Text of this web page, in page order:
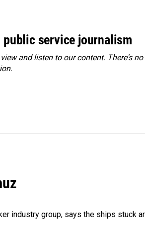
service journalism
and listen to our content. There's
.
industry group, says the ships stuck